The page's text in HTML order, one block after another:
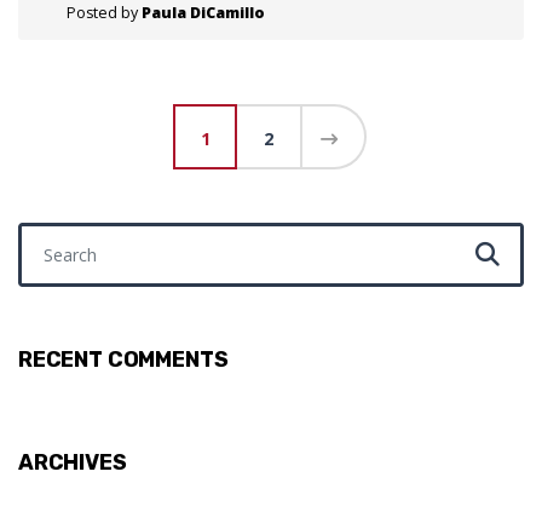
Posted by Paula DiCamillo
1 2
RECENT COMMENTS
ARCHIVES